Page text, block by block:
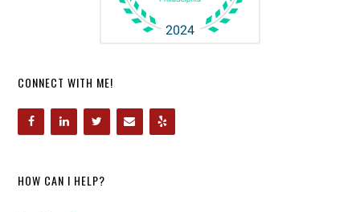
CONNECT WITH ME!
HOW CAN I HELP?